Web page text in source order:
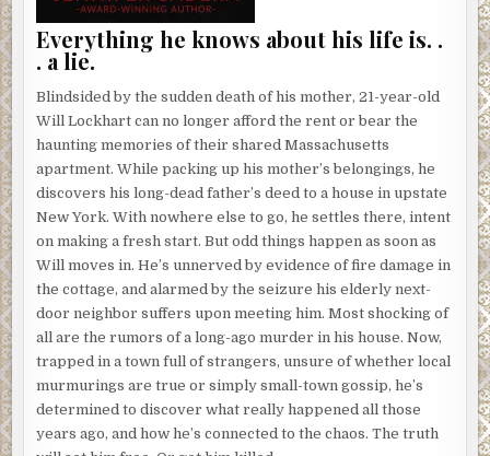
Everything he knows about his life is. .
. a lie.
Blindsided by the sudden death of his mother, 21-year-old
Will Lockhart can no longer afford the rent or bear the
haunting memories of their shared Massachusetts
apartment. While packing up his mother’s belongings, he
discovers his long-dead father’s deed to a house in upstate
New York. With nowhere else to go, he settles there, intent
on making a fresh start. But odd things happen as soon as
Will moves in. He’s unnerved by evidence of fire damage in
the cottage, and alarmed by the seizure his elderly next-
door neighbor suffers upon meeting him. Most shocking of
all are the rumors of a long-ago murder in his house. Now,
trapped in a town full of strangers, unsure of whether local
murmurings are true or simply small-town gossip, he’s
determined to discover what really happened all those
years ago, and how he’s connected to the chaos. The truth